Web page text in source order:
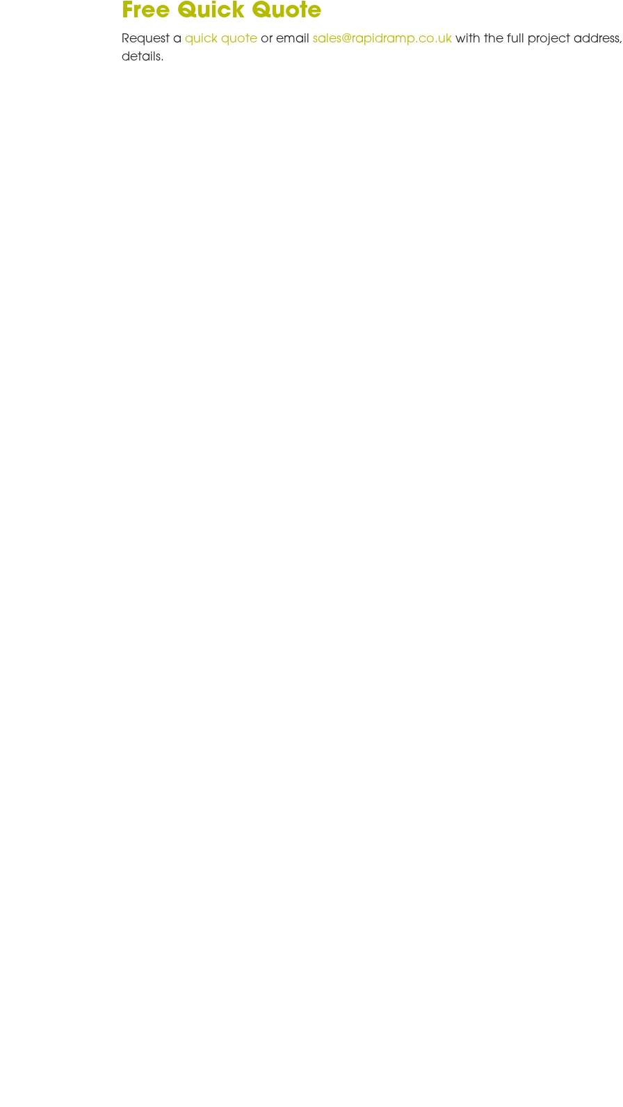
Free Quick Quote
Request aquick quote or emailsales@rapidramp.co.uk with the full project
details.